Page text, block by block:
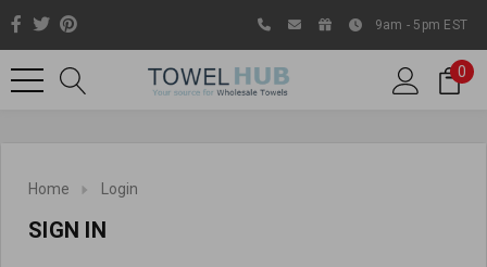
9am - 5pm EST
0
Home Login
SIGN IN